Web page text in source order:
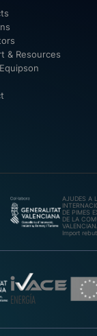
& Resources
AJUDES A
DE PIMES
DE LA
Import